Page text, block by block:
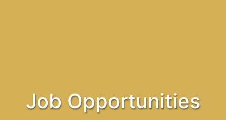
Job Opportunities